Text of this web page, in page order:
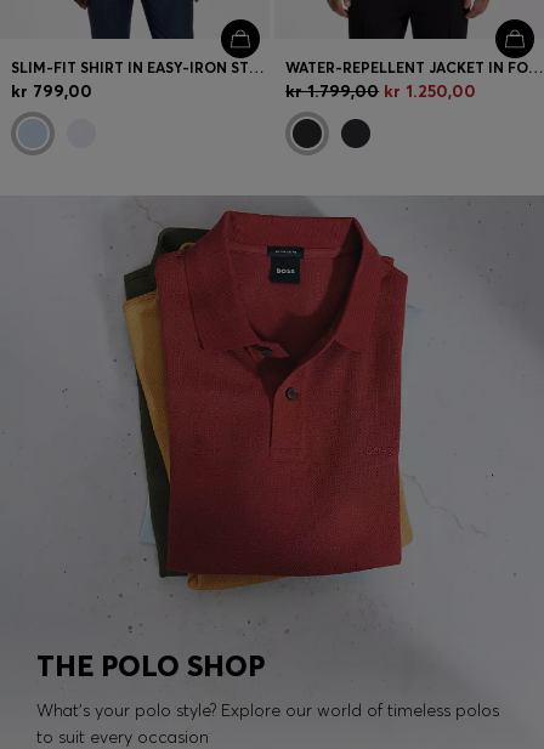
SLIM-FIT SHIRT IN EASY-IRON STRETCH COTTON
kr 799,00
WATER-REPELLENT JACKET IN FOUR-WAY STRETCH FABRIC
kr 1.799,00 kr 1.250,00
THE POLO SHOP
What's your polo style? Explore our world of timeless polos
to suit every occasion